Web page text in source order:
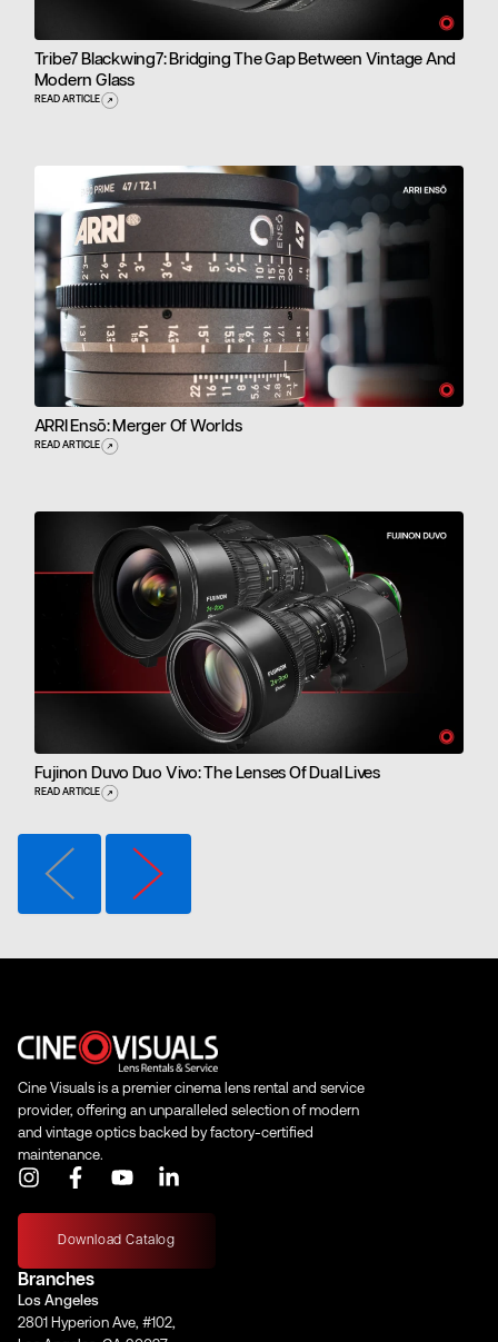
Tribe7 Blackwing7: Bridging The Gap Between Vintage And
Modern Glass
READ ARTICLE
ARRI Ensō: Merger Of Worlds
READ ARTICLE
Fujinon Duvo Duo Vivo: The Lenses Of Dual Lives
READ ARTICLE
Cine Visuals is a premier cinema lens rental and service
provider, offering an unparalleled selection of modern
and vintage optics backed by factory-certified
maintenance.
I
s
a
g
r
a
F
c
e
b
o
o
k
Y
u
t
u
L
n
k
e
n
Download Catalog
Branches
Los Angeles
2801 Hyperion Ave, #102,